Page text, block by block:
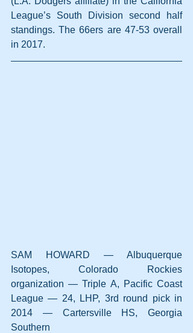
League’s South Division second half
standings. The 66ers are 47-53 overall
in 2017.
SAM HOWARD — Albuquerque
Isotopes, Colorado Rockies
organization — Triple A, Pacific Coast
League — 24, LHP, 3rd round pick in
2014 — Cartersville HS, Georgia
Southern